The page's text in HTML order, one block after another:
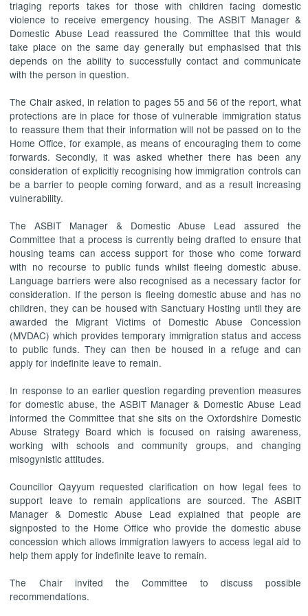
triaging reports takes for those with children facing domestic
violence to receive emergency housing. The ASBIT Manager &
Domestic Abuse Lead reassured the Committee that this would
take place on the same day generally but emphasised that this
depends on the ability to successfully contact and communicate
with the person in question.
The Chair asked, in relation to pages 55 and 56 of the report, what
protections are in place for those of vulnerable immigration status
to reassure them that their information will not be passed on to the
Home Office, for example, as means of encouraging them to come
forwards. Secondly, it was asked whether there has been any
consideration of explicitly recognising how immigration controls can
be a barrier to people coming forward, and as a result increasing
vulnerability.
The ASBIT Manager & Domestic Abuse Lead assured the
Committee that a process is currently being drafted to ensure that
housing teams can access support for those who come forward
with no recourse to public funds whilst fleeing domestic abuse.
Language barriers were also recognised as a necessary factor for
consideration. If the person is fleeing domestic abuse and has no
children, they can be housed with Sanctuary Hosting until they are
awarded the Migrant Victims of Domestic Abuse Concession
(MVDAC) which provides temporary immigration status and access
to public funds. They can then be housed in a refuge and can
apply for indefinite leave to remain.
In response to an earlier question regarding prevention measures
for domestic abuse, the ASBIT Manager & Domestic Abuse Lead
informed the Committee that she sits on the Oxfordshire Domestic
Abuse Strategy Board which is focused on raising awareness,
working with schools and community groups, and changing
misogynistic attitudes.
Councillor Qayyum requested clarification on how legal fees to
support leave to remain applications are sourced. The ASBIT
Manager & Domestic Abuse Lead explained that people are
signposted to the Home Office who provide the domestic abuse
concession which allows immigration lawyers to access legal aid to
help them apply for indefinite leave to remain.
The Chair invited the Committee to discuss possible
recommendations.